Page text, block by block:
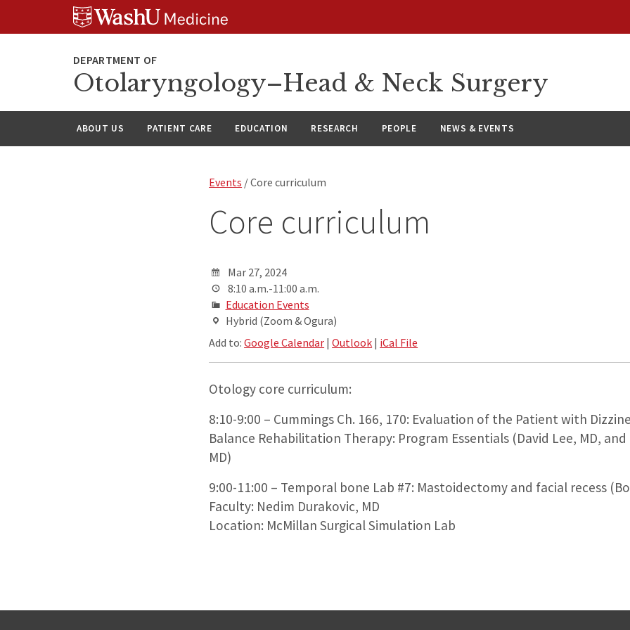
Otolaryngology–Head & Neck Surgery
ABOUT US PATIENT CARE EDUCATION RESEARCH PEOPLE NEWS & EVENTS
Events / Core curriculum
Core curriculum
Mar 27, 2024
8:10 a.m.-11:00 a.m.
Education Events
Hybrid (Zoom & Ogura)
Add to:Google Calendar |Outlook | iCal File
Otology core curriculum:
8:10-9:00 – Cummings Ch. 166, 170: Evaluation of the Patient with
Balance Rehabilitation Therapy: Program Essentials (David Lee, MD,
MD)
9:00-11:00 – Temporal bone Lab #7: Mastoidectomy and facial recess
Faculty: Nedim Durakovic, MD
Location: McMillan Surgical Simulation Lab